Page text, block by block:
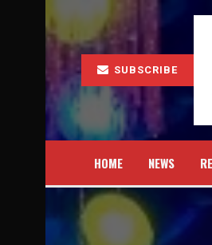
SUBSCRIBE
HOME NEWS